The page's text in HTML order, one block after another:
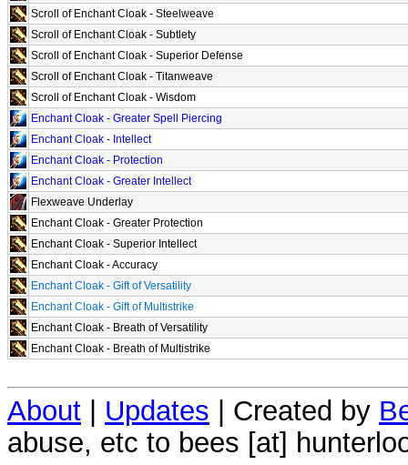
Scroll of Enchant Cloak - Steelweave
Scroll of Enchant Cloak - Subtlety
Scroll of Enchant Cloak - Superior Defense
Scroll of Enchant Cloak - Titanweave
Scroll of Enchant Cloak - Wisdom
Enchant Cloak - Greater Spell Piercing
Enchant Cloak - Intellect
Enchant Cloak - Protection
Enchant Cloak - Greater Intellect
Flexweave Underlay
Enchant Cloak - Greater Protection
Enchant Cloak - Superior Intellect
Enchant Cloak - Accuracy
Enchant Cloak - Gift of Versatility
Enchant Cloak - Gift of Multistrike
Enchant Cloak - Breath of Versatility
Enchant Cloak - Breath of Multistrike
About Updates | Created by
abuse, etc to bees [at]